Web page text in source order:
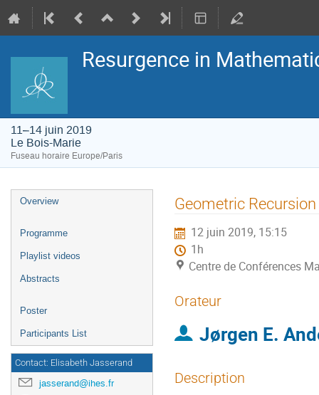
Resurgence in
11–14 juin 2019
Le Bois-Marie
Fuseau horaire Europe/Paris
Menu
Overview
Programme
Playlist videos
Abstracts
Poster
Participants List
Contact: Elisabeth Jasserand
jasserand@ihes.fr
Geometric
12 juin 2019, 15:15
1h
Centre de Conférences
Orateur
Jørgen E.
Description